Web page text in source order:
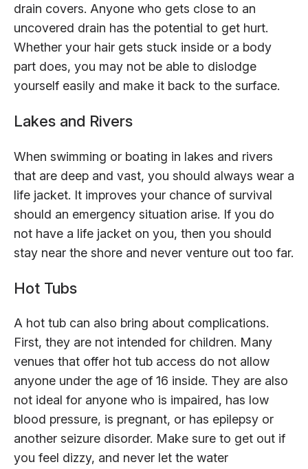
drain covers. Anyone who gets close to an
uncovered drain has the potential to get hurt.
Whether your hair gets stuck inside or a body
part does, you may not be able to dislodge
yourself easily and make it back to the surface.
Lakes and Rivers
When swimming or boating in lakes and rivers
that are deep and vast, you should always wear a
life jacket. It improves your chance of survival
should an emergency situation arise. If you do
not have a life jacket on you, then you should
stay near the shore and never venture out too far.
Hot Tubs
A hot tub can also bring about complications.
First, they are not intended for children. Many
venues that offer hot tub access do not allow
anyone under the age of 16 inside. They are also
not ideal for anyone who is impaired, has low
blood pressure, is pregnant, or has epilepsy or
another seizure disorder. Make sure to get out if
you feel dizzy, and never let the water